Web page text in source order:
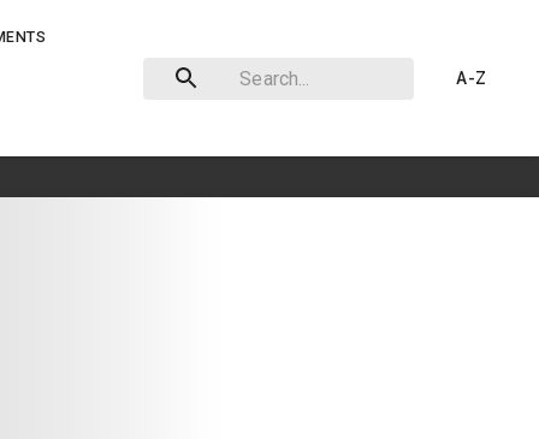
A-Z